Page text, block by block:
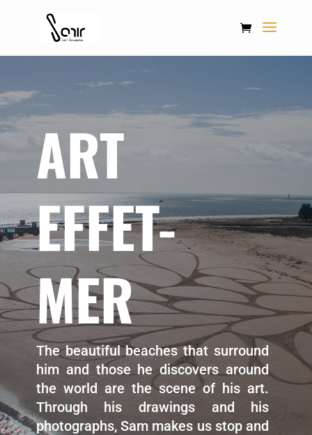
ART
EFFET-
MER
The beautiful beaches that surround
him and those he discovers around
the world are the scene of his art.
Through his drawings and his
photographs, Sam makes us stop and